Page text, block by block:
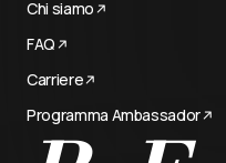
Chi siamo
FAQ
Carriere
Programma Ambassador